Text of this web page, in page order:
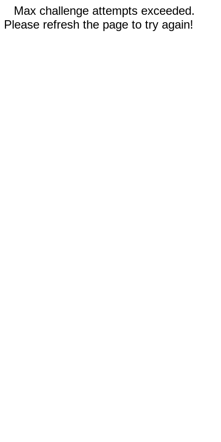
Max challenge attempts exceeded.
Please refresh the page to try again!